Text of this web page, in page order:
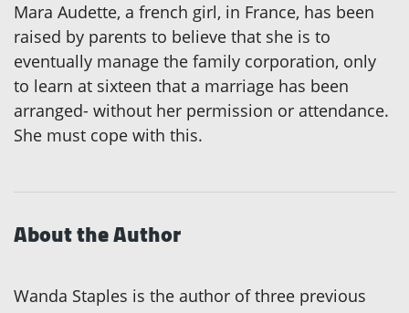
Mara Audette, a french girl, in France, has been
raised by parents to believe that she is to
eventually manage the family corporation, only
to learn at sixteen that a marriage has been
arranged- without her permission or attendance.
She must cope with this.
About the Author
Wanda Staples is the author of three previous